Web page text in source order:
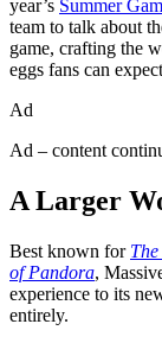
year’s Summer
team to talk about
game, crafting the
eggs fans can
Ad
Ad – content
A Larger
Best known for
of Pandora,
experience to its
entirely.